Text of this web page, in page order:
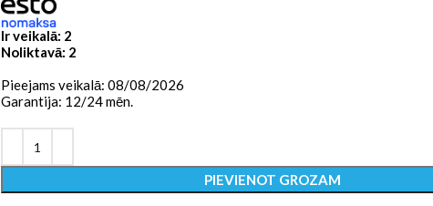
Ir veikalā: 2
Noliktavā: 2
Pieejams veikalā: 08/08/2026
Garantija: 12/24 mēn.
PIEVIENOT GROZAM